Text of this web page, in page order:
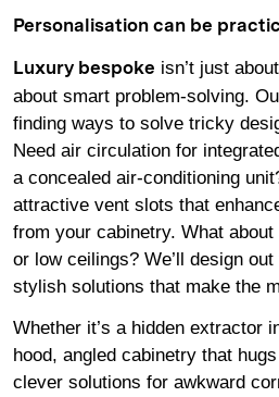
Personalisation can be
Luxury bespoke isn’t just
about smart problem-solving.
finding ways to solve tricky
Need air circulation for
a concealed air-conditioning
attractive vent slots that
from your cabinetry. What
or low ceilings? We’ll design
stylish solutions that make the
Whether it’s a hidden extractor
hood, angled cabinetry that
clever solutions for awkward